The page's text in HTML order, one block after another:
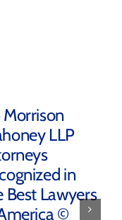
LLP
in
Best Lawyers
©